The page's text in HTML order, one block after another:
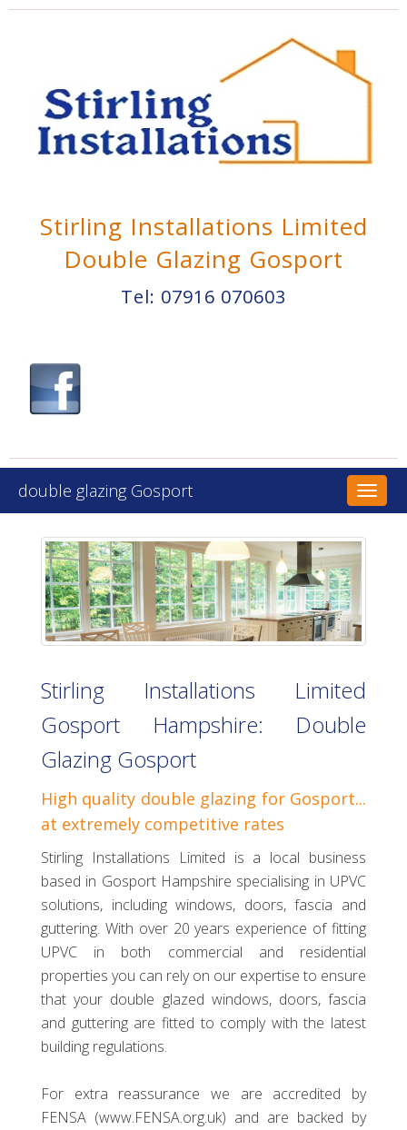
Stirling Installations Limited
Double Glazing Gosport
Tel: 07916 070603
double glazing Gosport
Stirling Installations Limited
Gosport Hampshire: Double
Glazing Gosport
High quality double glazing for Gosport...
at extremely competitive rates
Stirling Installations Limited is a local business
based in Gosport Hampshire specialising in UPVC
solutions, including windows, doors, fascia and
guttering. With over 20 years experience of fitting
UPVC in both commercial and residential
properties you can rely on our expertise to ensure
that your double glazed windows, doors, fascia
and guttering are fitted to comply with the latest
building regulations.
For extra reassurance we are accredited by
FENSA (www.FENSA.org.uk) and are backed by